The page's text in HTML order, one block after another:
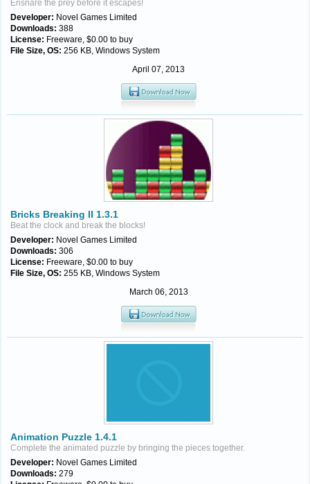
Ensnare the prey before it escapes!
Developer: Novel Games Limited
Downloads: 388
License: Freeware, $0.00 to buy
File Size, OS: 256 KB, Windows System
April 07, 2013
Bricks Breaking II 1.3.1
Beat the clock and break the blocks!
Developer: Novel Games Limited
Downloads: 306
License: Freeware, $0.00 to buy
File Size, OS: 255 KB, Windows System
March 06, 2013
Animation Puzzle 1.4.1
Complete the animated puzzle by bringing the pieces together.
Developer: Novel Games Limited
Downloads: 279